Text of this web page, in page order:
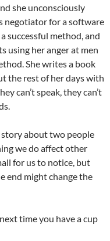
she unconsciously
negotiator for a software
successful method, and
using her anger at men
She writes a book
the rest of her days with
can’t speak, they can’t
about two people
we do affect other
for us to notice, but
end might change the
time you have a cup